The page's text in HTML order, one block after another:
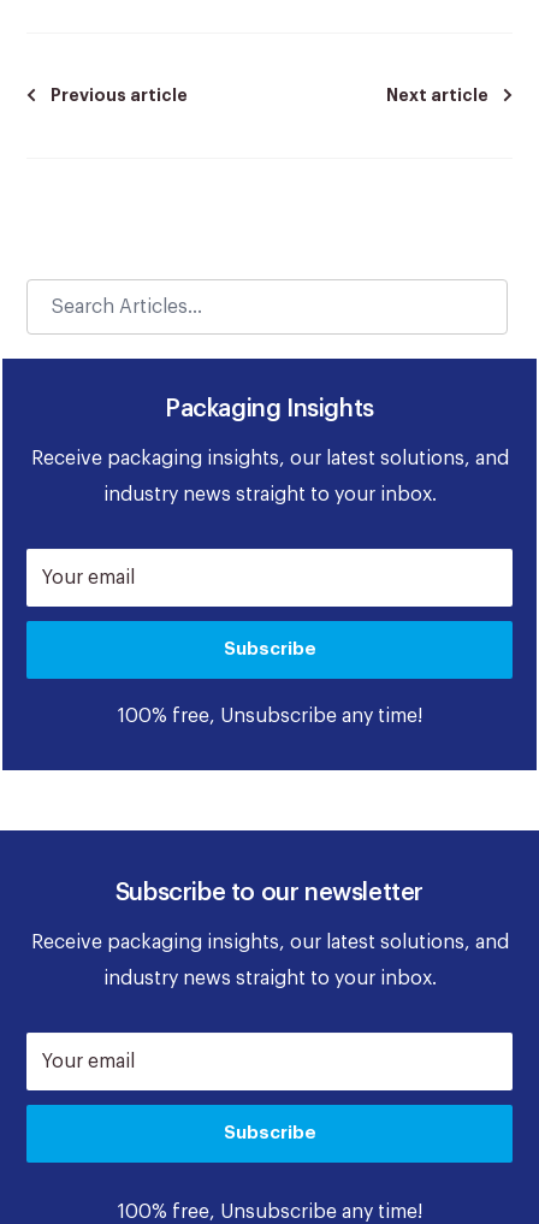
Previous article Next article
Packaging Insights
Receive packaging insights, our latest solutions, and
industry news straight to your inbox.
Your email
Subscribe
100% free, Unsubscribe any time!
Subscribe to our newsletter
Receive packaging insights, our latest solutions, and
industry news straight to your inbox.
Your email
Subscribe
100% free, Unsubscribe any time!